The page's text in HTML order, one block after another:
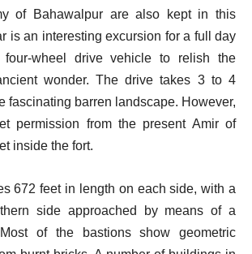
of Bahawalpur are also kept in this
is an interesting excursion for a full day
wheel drive vehicle to relish the
wonder. The drive takes 3 to 4
fascinating barren landscape. However,
permission from the present Amir of
inside the fort.
672 feet in length on each side, with a
side approached by means of a
of the bastions show geometric